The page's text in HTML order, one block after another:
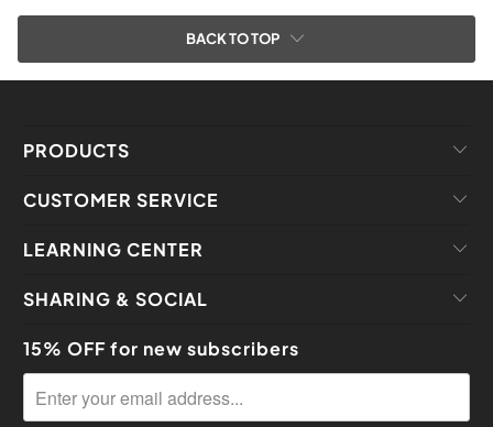
BACK TO TOP
PRODUCTS
CUSTOMER SERVICE
LEARNING CENTER
SHARING & SOCIAL
15% OFF for new subscribers